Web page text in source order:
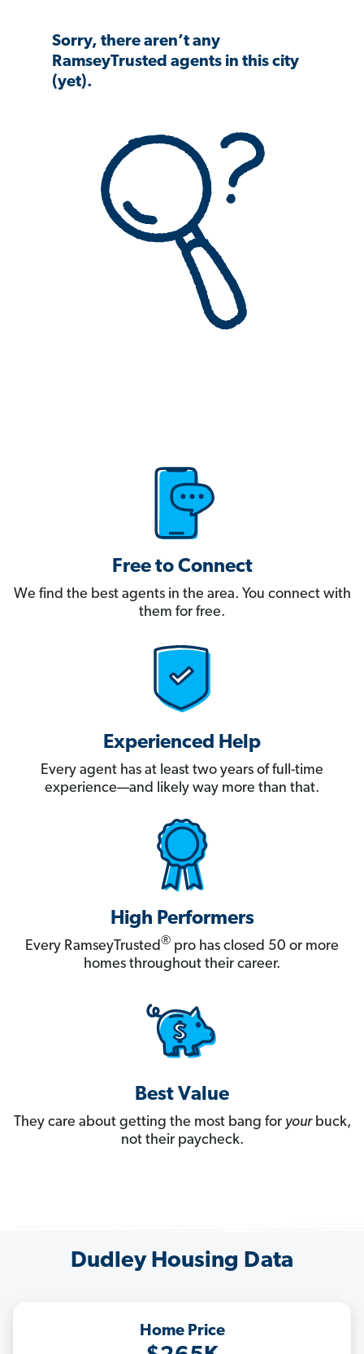
Sorry, there aren’t any
RamseyTrusted agents in this city
(yet).
Free to Connect
We find the best agents in the area. You connect with
them for free.
Experienced Help
Every agent has at least two years of full-time
experience—and likely way more than that.
High Performers
Every RamseyTrusted® pro has closed 50 or more
homes throughout their career.
Best Value
They care about getting the most bang for yourbuck,
not their paycheck.
Dudley Housing Data
Home Price